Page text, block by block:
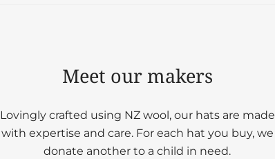
Meet our makers
Lovingly crafted using NZ wool, our hats are made
with expertise and care. For each hat you buy, we
donate another to a child in need.